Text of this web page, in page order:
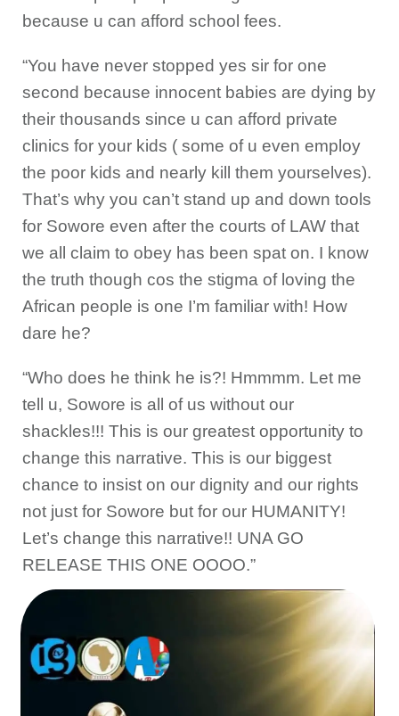
because u can afford school fees.
“You have never stopped yes sir for one
second because innocent babies are dying by
their thousands since u can afford private
clinics for your kids ( some of u even employ
the poor kids and nearly kill them yourselves).
That’s why you can’t stand up and down tools
for Sowore even after the courts of LAW that
we all claim to obey has been spat on. I know
the truth though cos the stigma of loving the
African people is one I’m familiar with! How
dare he?
“Who does he think he is?! Hmmmm. Let me
tell u, Sowore is all of us without our
shackles!!! This is our greatest opportunity to
change this narrative. This is our biggest
chance to insist on our dignity and our rights
not just for Sowore but for our HUMANITY!
Let’s change this narrative!! UNA GO
RELEASE THIS ONE OOOO.”